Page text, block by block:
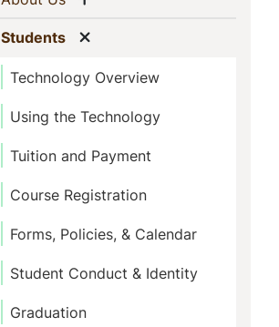
Students(current)
Technology Overview
Using the Technology
Tuition and Payment
Course Registration
Forms, Policies, & Calendar
Student Conduct & Identity
Graduation